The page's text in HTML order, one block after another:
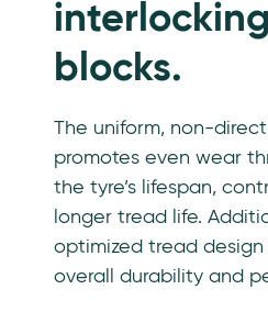
blocks.
The uniform, non-
promotes even wear
the tyre’s lifespan,
longer tread life.
optimized tread
overall durability and